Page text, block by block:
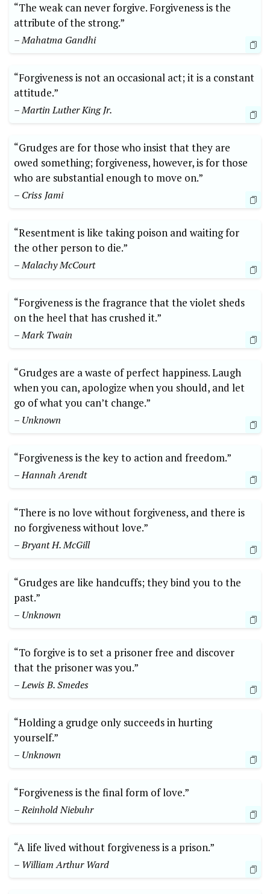
“The weak can never forgive. Forgiveness is the
attribute of the strong.”
– Mahatma Gandhi
“Forgiveness is not an occasional act; it is a constant
attitude.”
– Martin Luther King Jr.
“Grudges are for those who insist that they are
owed something; forgiveness, however, is for those
who are substantial enough to move on.”
– Criss Jami
“Resentment is like taking poison and waiting for
the other person to die.”
– Malachy McCourt
“Forgiveness is the fragrance that the violet sheds
on the heel that has crushed it.”
– Mark Twain
“Grudges are a waste of perfect happiness. Laugh
when you can, apologize when you should, and let
go of what you can’t change.”
– Unknown
“Forgiveness is the key to action and freedom.”
– Hannah Arendt
“There is no love without forgiveness, and there is
no forgiveness without love.”
– Bryant H. McGill
“Grudges are like handcuffs; they bind you to the
past.”
– Unknown
“To forgive is to set a prisoner free and discover
that the prisoner was you.”
– Lewis B. Smedes
“Holding a grudge only succeeds in hurting
yourself.”
– Unknown
“Forgiveness is the final form of love.”
– Reinhold Niebuhr
“A life lived without forgiveness is a prison.”
– William Arthur Ward